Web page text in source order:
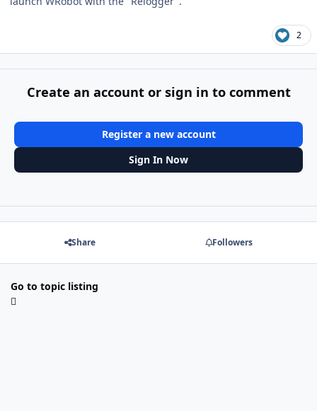
2
Create an account or sign in to comment
Register a new account
Sign In Now
Share Followers
Go to topic listing